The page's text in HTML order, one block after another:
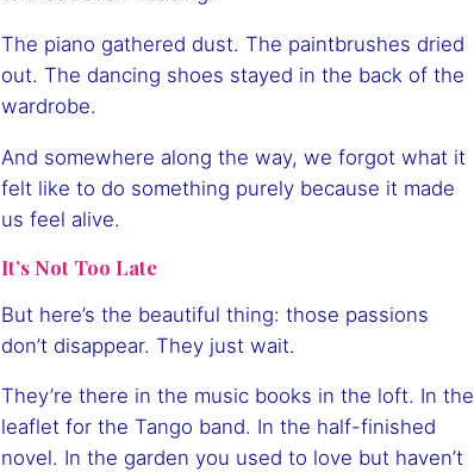
The piano gathered dust. The paintbrushes dried
out. The dancing shoes stayed in the back of the
wardrobe.
And somewhere along the way, we forgot what it
felt like to do something purely because it made
us feel alive.
It’s Not Too Late
But here’s the beautiful thing: those passions
don’t disappear. They just wait.
They’re there in the music books in the loft. In the
leaflet for the Tango band. In the half-finished
novel. In the garden you used to love but haven’t